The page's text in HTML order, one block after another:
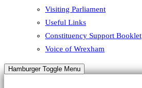
Visiting Parliament
Useful Links
Constituency Support Booklet
Voice of Wrexham
Hamburger Toggle Menu